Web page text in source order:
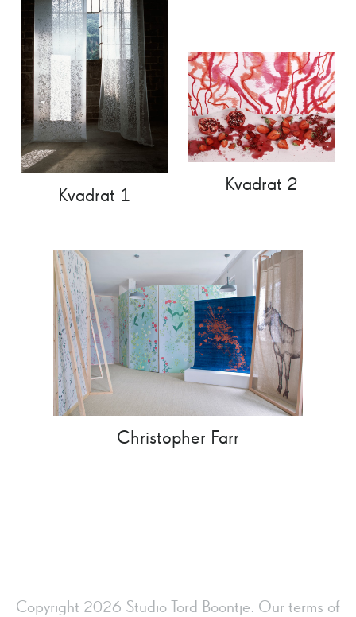
Kvadrat 1
Kvadrat 2
Christopher Farr
Copyright 2026 Studio Tord Boontje. Our terms of